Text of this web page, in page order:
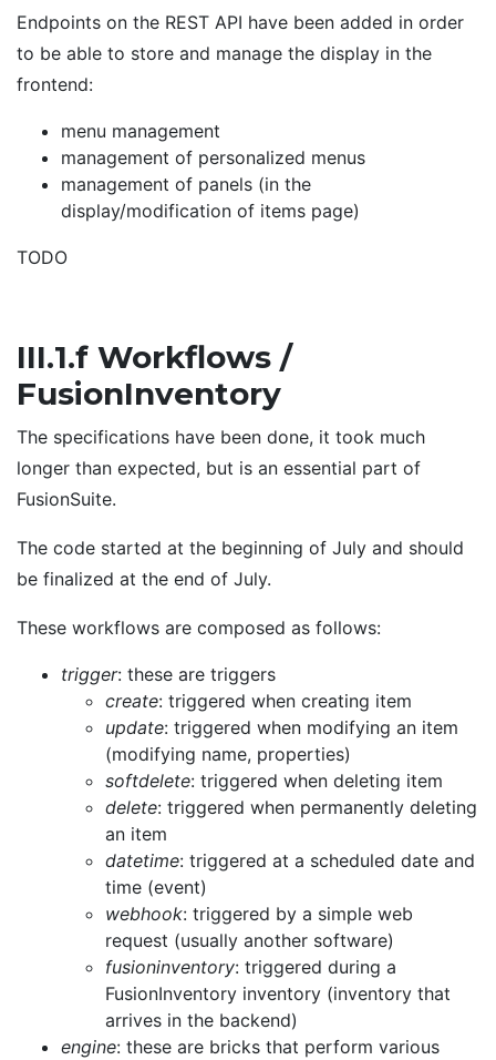
Endpoints on the REST API have been added in order
to be able to store and manage the display in the
frontend:
menu management
management of personalized menus
management of panels (in the
display/modification of items page)
TODO
III.1.f Workflows /
FusionInventory
The specifications have been done, it took much
longer than expected, but is an essential part of
FusionSuite.
The code started at the beginning of July and should
be finalized at the end of July.
These workflows are composed as follows:
trigger: these are triggers
create: triggered when creating item
update: triggered when modifying an item
(modifying name, properties)
softdelete: triggered when deleting item
delete: triggered when permanently deleting
an item
datetime: triggered at a scheduled date and
time (event)
webhook: triggered by a simple web
request (usually another software)
fusioninventory: triggered during a
FusionInventory inventory (inventory that
arrives in the backend)
engine: these are bricks that perform various